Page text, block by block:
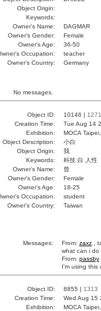
Object Origin:
Keywords:
Owner's Name:
DAGMAR
Owner's Gender:
Female
Owner's Age:
36-50
Occupation:
teacher
Owner's Country:
Germany
No messages.
Object ID: 10146 | 1271
Creation Time:
Tue Aug 14
Exhibition:
MOCA
Object Description:
小白
Object Origin:
我
Keywords:
科技 白 人性
Owner's Name:
曾
Owner's Gender:
Female
Owner's Age:
18-25
Occupation:
student
Owner's Country:
Taiwan
Messages: From: zaxz ,
what can i do
From: passby
I'm using this
Object ID: 8855 | 1313
Creation Time:
Wed Aug 15
Exhibition:
MOCA